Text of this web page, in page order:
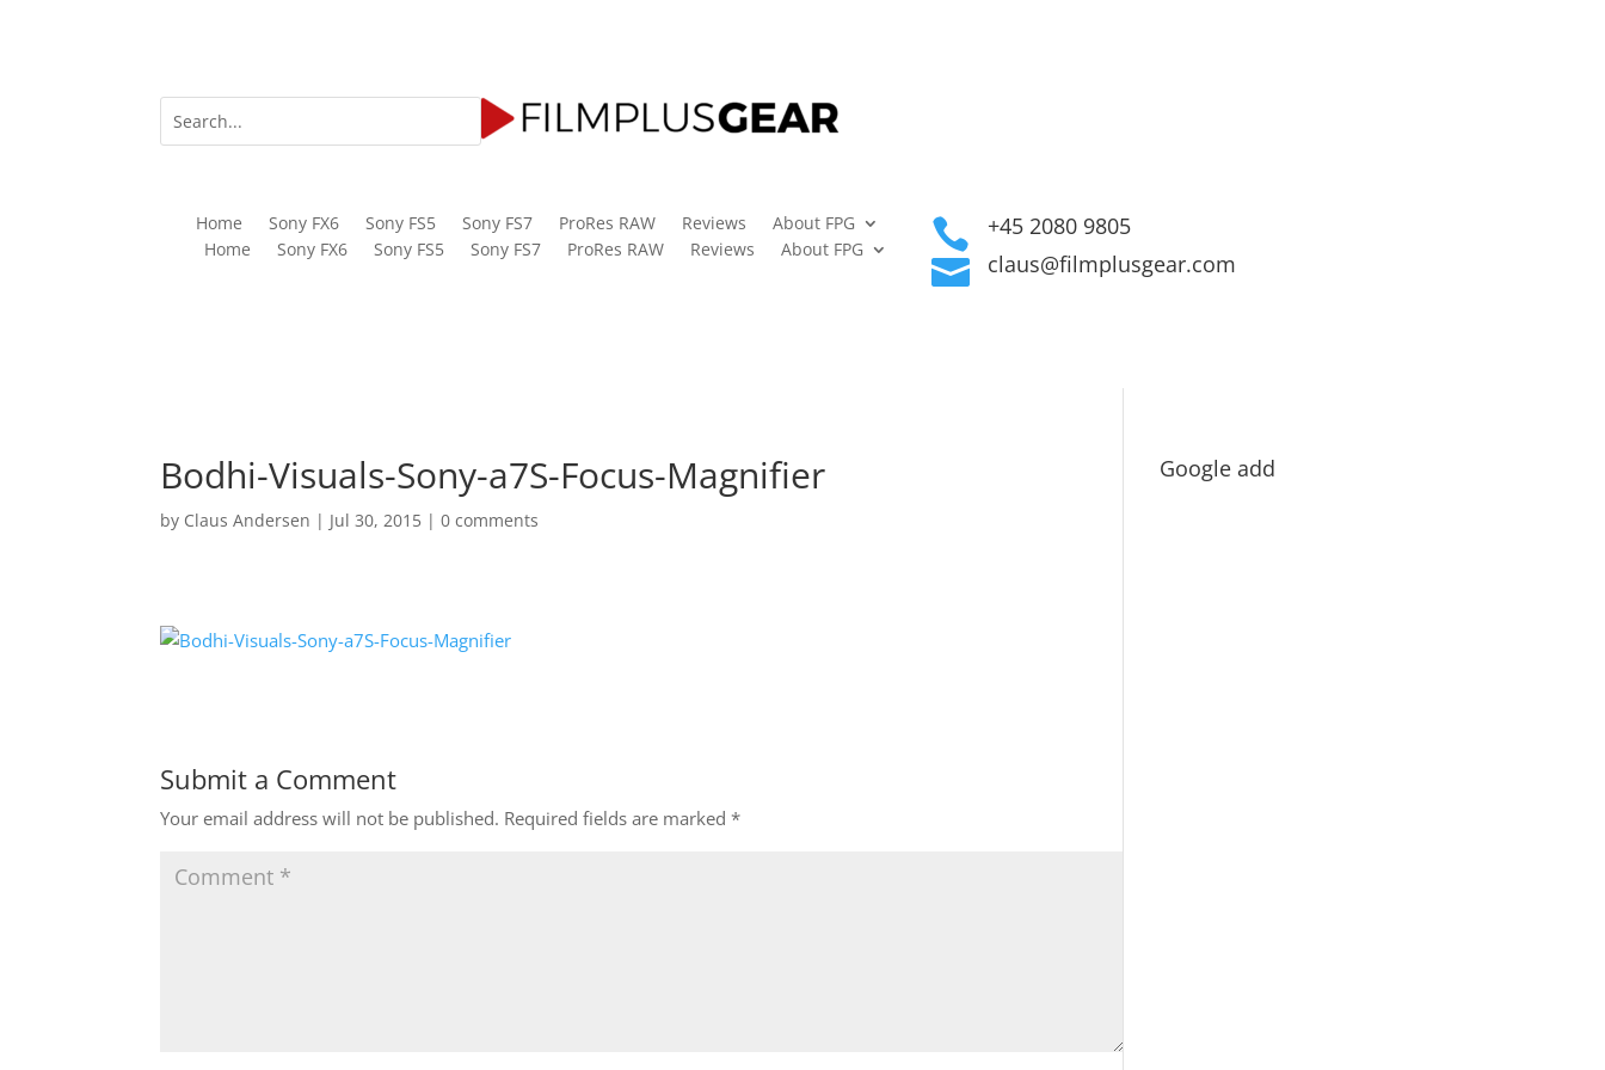
Home Sony FX6 Sony FS5 Sony FS7 ProRes RAW Reviews
About FPG
Home
Sony FX6 Sony FS5 Sony FS7 ProRes RAW Reviews About FPG  +45 2080 9805
 claus@filmplusgear.com
Bodhi-Visuals-Sony-a7S-Focus-Magnifier
by Claus Andersen | Jul 30, 2015 |0 comments
Submit a Comment
Your email address will not be published. Required fields are marked*
Google add